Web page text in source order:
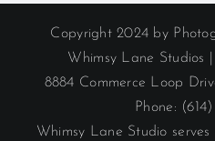
Copyright 2024 by
Whimsy Lane Studios
8884 Commerce Loop
Phone:
Whimsy Lane Studio